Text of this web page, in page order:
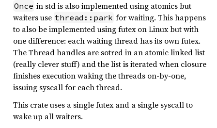
Once in std is also implemented using atomics but
waiters use thread::park for waiting. This happens
to also be implemented using futex on Linux but with
one difference: each waiting thread has its own futex.
The Thread handles are sotred in an atomic linked list
(really clever stuff) and the list is iterated when closure
finishes execution waking the threads on-by-one,
issuing syscall for each thread.
This crate uses a single futex and a single syscall to
wake up all waiters.